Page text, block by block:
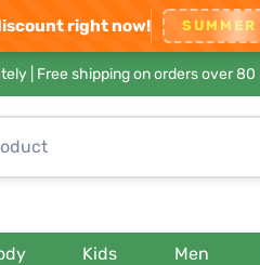
right now! SUMMER
| Free shipping on orders over 80
Kids Men